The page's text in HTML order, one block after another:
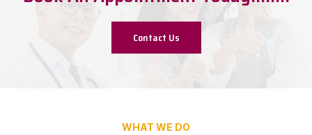
Contact Us
WHAT WE DO